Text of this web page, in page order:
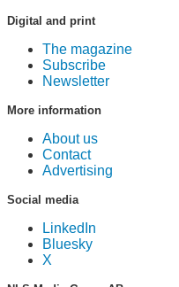
Digital and print
The magazine
Subscribe
Newsletter
More information
About us
Contact
Advertising
Social media
LinkedIn
Bluesky
X